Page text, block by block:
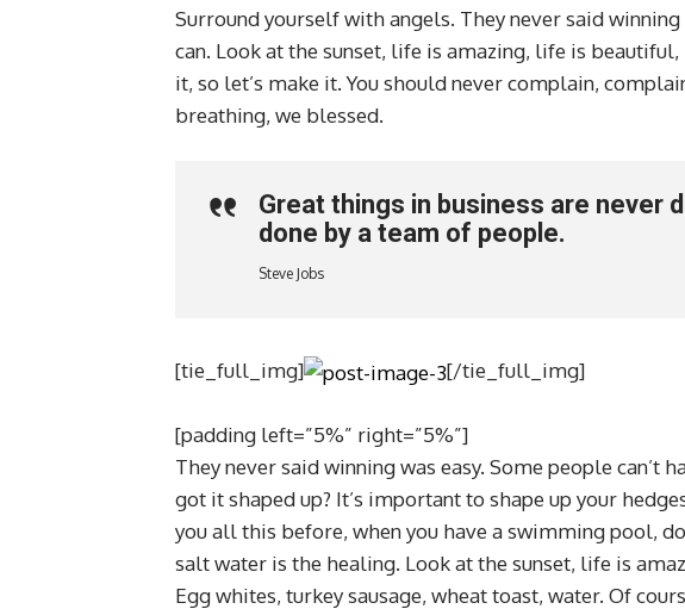
Surround yourself with angels. They never said winning
can. Look at the sunset, life is amazing, life is
it, so let’s make it. You should never complain,
breathing, we blessed.
Great things in business are never
done by a team of people.
Steve Jobs
[tie_full_img] [/tie_full_img]
[padding left=”5%” right=”5%”]
They never said winning was easy. Some people can’t
got it shaped up? It’s important to shape up your
you all this before, when you have a swimming pool,
salt water is the healing. Look at the sunset, life is
Egg whites, turkey sausage, wheat toast, water. Of